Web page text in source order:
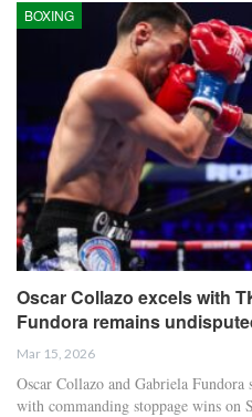
BOXING
Oscar Collazo excels with
Fundora remains
Mar 15, 2026
Oscar Collazo and Gabriela
with commanding stoppage wins on